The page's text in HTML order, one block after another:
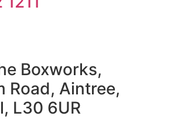
Boxworks,
Road, Aintree,
L30 6UR